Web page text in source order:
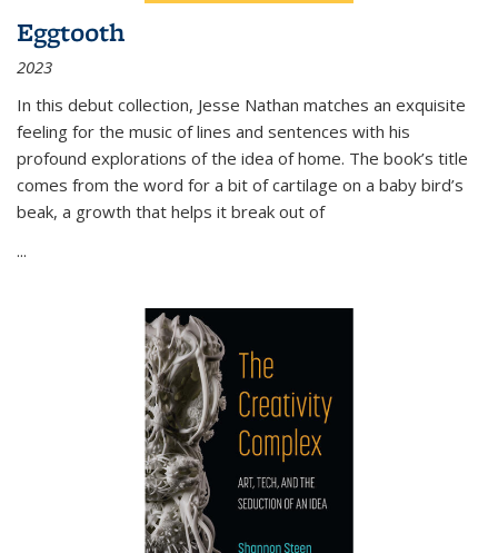
Eggtooth
2023
In this debut collection, Jesse Nathan matches an exquisite
feeling for the music of lines and sentences with his
profound explorations of the idea of home. The book’s title
comes from the word for a bit of cartilage on a baby bird’s
beak, a growth that helps it break out of
...